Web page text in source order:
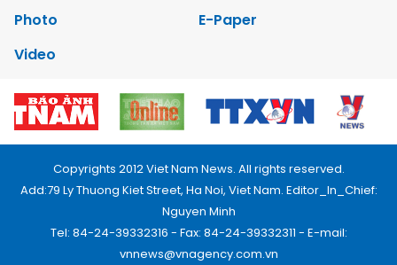
Photo
E-Paper
Video
Copyrights 2012 Viet Nam News. All rights reserved.
Add:79 Ly Thuong Kiet Street, Ha Noi, Viet Nam. Editor_In_Chief:
Nguyen Minh
Tel: 84-24-39332316 - Fax: 84-24-39332311 - E-mail:
vnnews@vnagency.com.vn